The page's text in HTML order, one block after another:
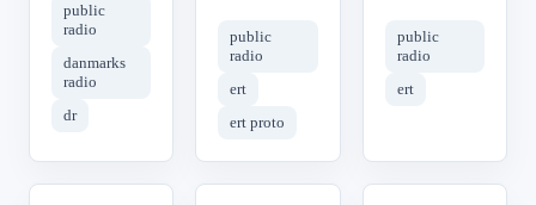
public
radio
danmarks
radio
dr
public
radio
ert
ert proto
public
radio
ert